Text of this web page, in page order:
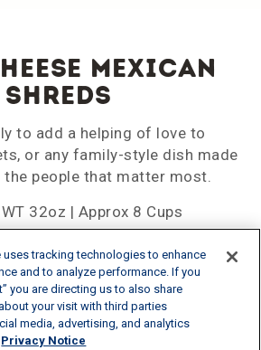
mexican
shreds
to add a helping of love to
or any family-style dish made
people that matter most.
WT 32oz | Approx 8 Cups
uses tracking technologies to enhance
and to analyze performance. If you
you are directing us to also share
your visit with third parties
media, advertising, and analytics
Privacy Notice